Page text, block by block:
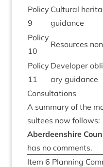
Policy
9
Cul­tur­al
guidance
Policy
10
Resources
Policy
11
Developer
ary guidance
Con­sulta­tions
A sum­mary of the
sul­tees now follows:
Aber­deen­shire
has no comments.
Item 6 Plan­ning